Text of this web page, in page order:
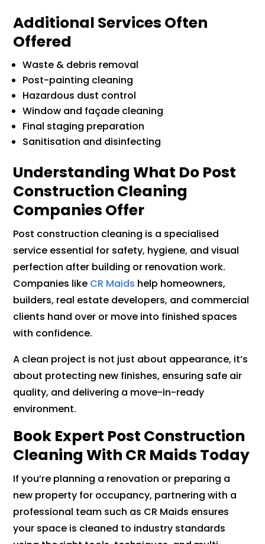
Additional Services Often
Offered
Waste & debris removal
Post-painting cleaning
Hazardous dust control
Window and façade cleaning
Final staging preparation
Sanitisation and disinfecting
Understanding What Do Post
Construction Cleaning
Companies Offer
Post construction cleaning is a specialised
service essential for safety, hygiene, and visual
perfection after building or renovation work.
Companies like CR Maids help homeowners,
builders, real estate developers, and commercial
clients hand over or move into finished spaces
with confidence.
A clean project is not just about appearance, it’s
about protecting new finishes, ensuring safe air
quality, and delivering a move-in-ready
environment.
Book Expert Post Construction
Cleaning With CR Maids Today
If you’re planning a renovation or preparing a
new property for occupancy, partnering with a
professional team such as CR Maids ensures
your space is cleaned to industry standards